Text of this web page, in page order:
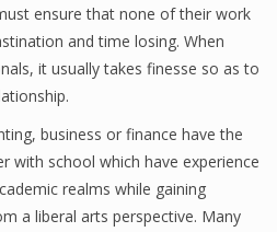
ensure that none of their work
and time losing. When
it usually takes finesse so as to
business or finance have the
with school which have experience
realms while gaining
a liberal arts perspective. Many